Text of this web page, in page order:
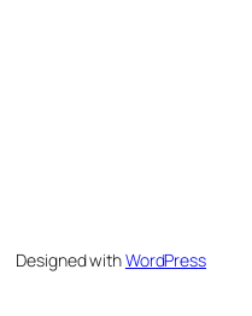
Designed withWordPress